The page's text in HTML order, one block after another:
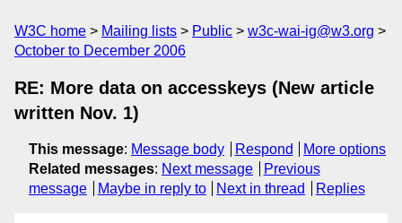
W3C home Mailing lists Public
w3c-wai-ig@w3.org
October to December 2006
RE: More data on accesskeys (New article
written Nov. 1)
This message: Message body Respond
More options
Related messages: Next message
Previous
message
Maybe in reply to Next in thread Replies